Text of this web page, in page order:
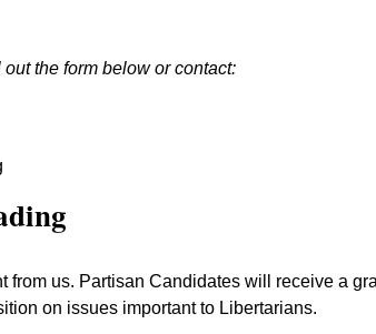
the form below or contact:
us. Partisan Candidates will receive a
on issues important to Libertarians.